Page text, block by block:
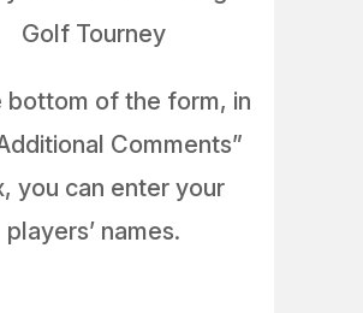
Golf Tourney
bottom of the form, in
Comments”
you can enter your
players’ names.